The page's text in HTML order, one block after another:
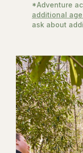
*Adventure
additional
ask about